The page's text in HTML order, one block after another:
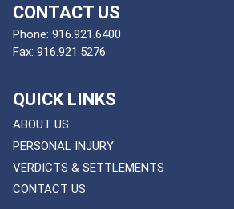
CONTACT US
Phone: 916.921.6400
Fax: 916.921.5276
QUICK LINKS
ABOUT US
PERSONAL INJURY
VERDICTS & SETTLEMENTS
CONTACT US